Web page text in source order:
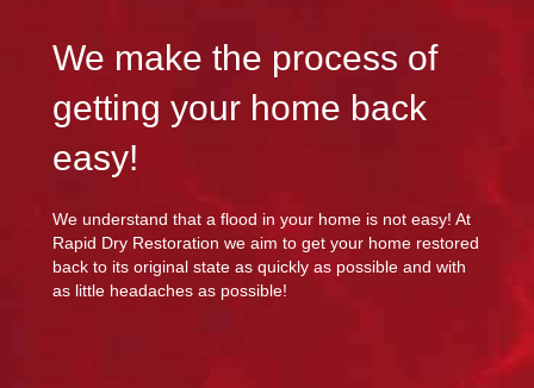
We make the process of
getting your home back
easy!
We understand that a flood in your home is not easy! At
Rapid Dry Restoration we aim to get your home restored
back to its original state as quickly as possible and with
as little headaches as possible!